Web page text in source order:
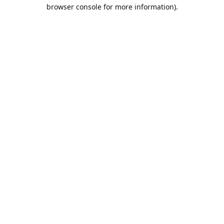
browser console for more information).